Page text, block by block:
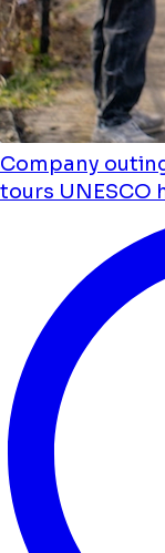
Company
tours UNESCO